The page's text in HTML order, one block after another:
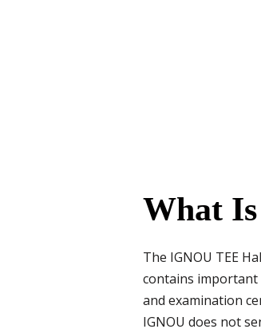
What
The IGNOU TEE
contains important
and examination
IGNOU does not